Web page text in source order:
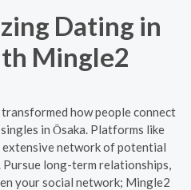
Dating in
Mingle2
how people connect
in Ōsaka. Platforms like
network of potential
long-term relationships,
your social network; Mingle2